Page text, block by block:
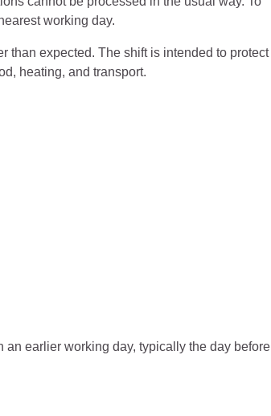
working day.
than expected. The shift is intended to protect
heating, and transport.
earlier working day, typically the day before